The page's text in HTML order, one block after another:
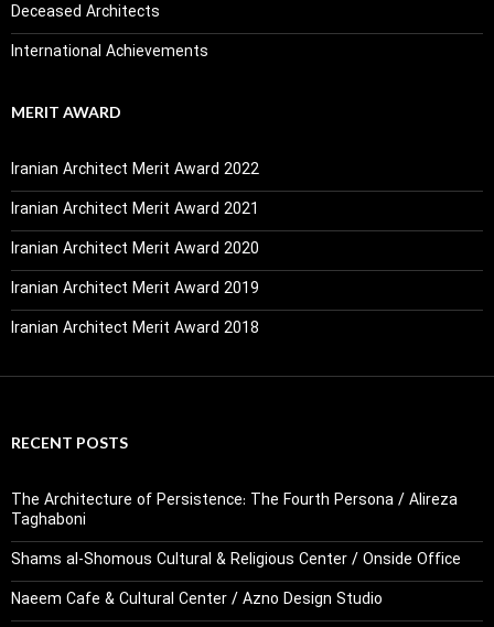
Deceased Architects
International Achievements
MERIT AWARD
Iranian Architect Merit Award 2022
Iranian Architect Merit Award 2021
Iranian Architect Merit Award 2020
Iranian Architect Merit Award 2019
Iranian Architect Merit Award 2018
RECENT POSTS
The Architecture of Persistence: The Fourth Persona / Alireza
Taghaboni
Shams al-Shomous Cultural & Religious Center / Onside Office
Naeem Cafe & Cultural Center / Azno Design Studio